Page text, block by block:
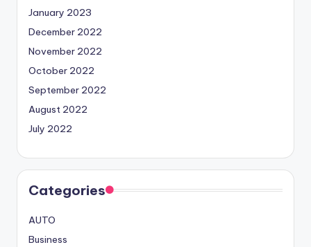
January 2023
December 2022
November 2022
October 2022
September 2022
August 2022
July 2022
Categories
AUTO
Business